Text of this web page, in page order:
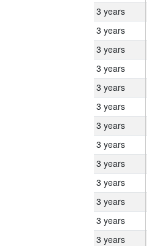
3 years
3 years
3 years
3 years
3 years
3 years
3 years
3 years
3 years
3 years
3 years
3 years
3 years